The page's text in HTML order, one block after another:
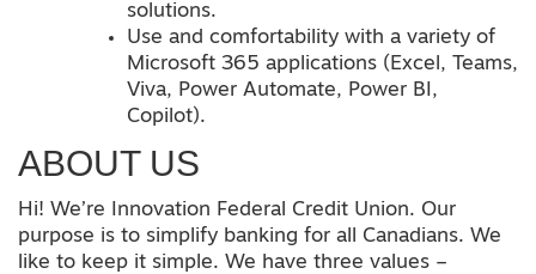
solutions.
Use and comfortability with a variety of
Microsoft 365 applications (Excel, Teams,
Viva, Power Automate, Power BI,
Copilot).
ABOUT US
Hi! We’re Innovation Federal Credit Union. Our
purpose is to simplify banking for all Canadians. We
like to keep it simple. We have three values –